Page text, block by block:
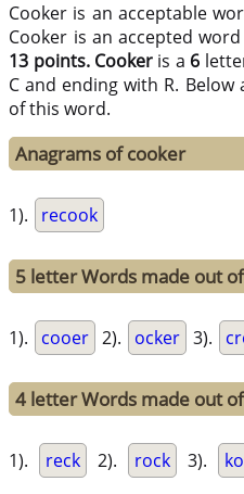
Cooker is an acceptable
Cooker is an accepted
13 points. Cookeris a 6
C and ending with R.
of this word.
Anagrams of cooker
1). recook
5 letter Words made out
1). cooer 2). ocker 3).
4 letter Words made out
1). reck 2). rock 3).